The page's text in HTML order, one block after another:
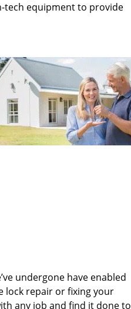
tech equipment to provide
undergone have enabled
lock repair or fixing your
any job and find it done to